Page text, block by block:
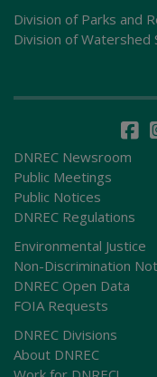
Division of Parks and
Division of Watershed
DNREC Newsroom
Public Meetings
Public Notices
DNREC Regulations
Environmental Justice
Non-Discrimination
DNREC Open Data
FOIA Requests
DNREC Divisions
About DNREC